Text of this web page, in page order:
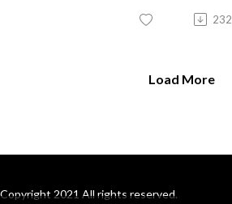
232
Load More
Copyright 2021 All rights reserved.